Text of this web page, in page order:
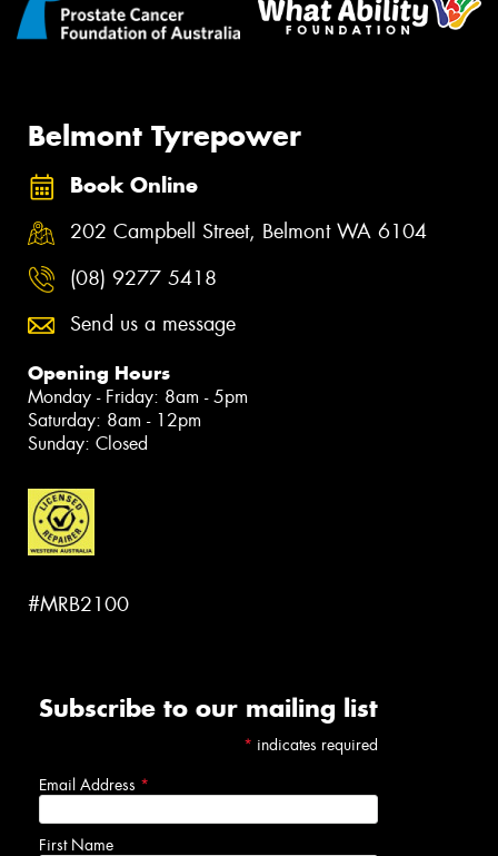
Belmont Tyrepower
Book Online
202 Campbell Street, Belmont WA 6104
(08) 9277 5418
Send us a message
Opening Hours
Monday - Friday: 8am - 5pm
Saturday: 8am - 12pm
Sunday: Closed
#MRB2100
Subscribe to our mailing list
* indicates required
Email Address *
First Name